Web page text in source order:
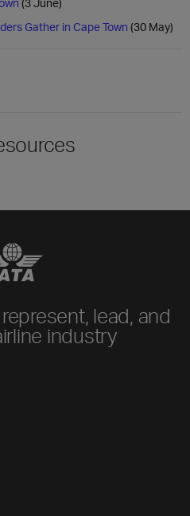
(3 June)
Gather in Cape Town (30 May)
lead, and
industry